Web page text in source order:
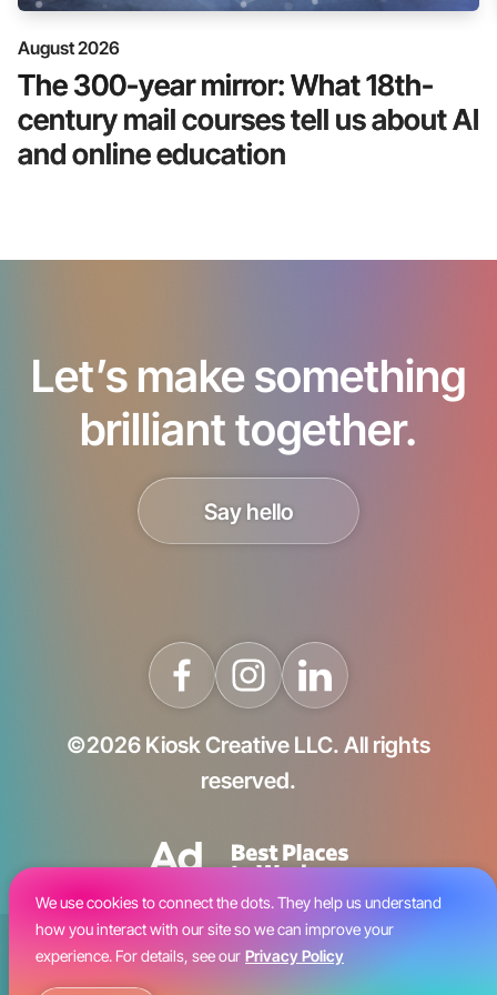
We use cookies to connect the dots. They help us understand
how you interact with our site so we can improve your
experience. For details, see our Privacy Policy
August 2026
The 300-year mirror: What 18th-
century mail courses tell us about AI
and online education
Let’s make something
brilliant together.
Say hello
©2026 Kiosk Creative LLC. All rights
reserved.
Blog